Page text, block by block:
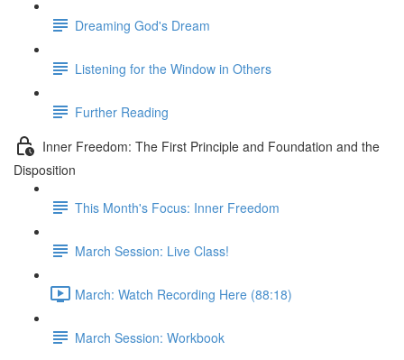
Dreaming God's Dream
Listening for the Window in Others
Further Reading
Inner Freedom: The First Principle and Foundation and the
Disposition
This Month's Focus: Inner Freedom
March Session: Live Class!
March: Watch Recording Here (88:18)
March Session: Workbook